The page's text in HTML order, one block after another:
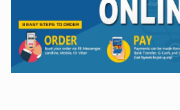
Instagram